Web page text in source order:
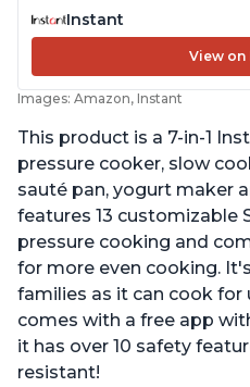
Instant
View on
Images: Amazon, Instant
This product is a 7-in-1
pressure cooker, slow
sauté pan, yogurt maker
features 13 customizable
pressure cooking and
for more even cooking.
families as it can cook for
comes with a free app
it has over 10 safety
resistant!